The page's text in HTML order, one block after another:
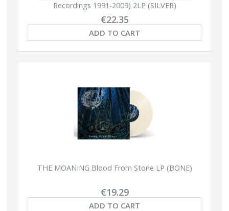
Recordings 1991-2009) 2LP (SILVER)
€22.35
ADD TO CART
THE MOANING Blood From Stone LP (BONE)
€19.29
ADD TO CART